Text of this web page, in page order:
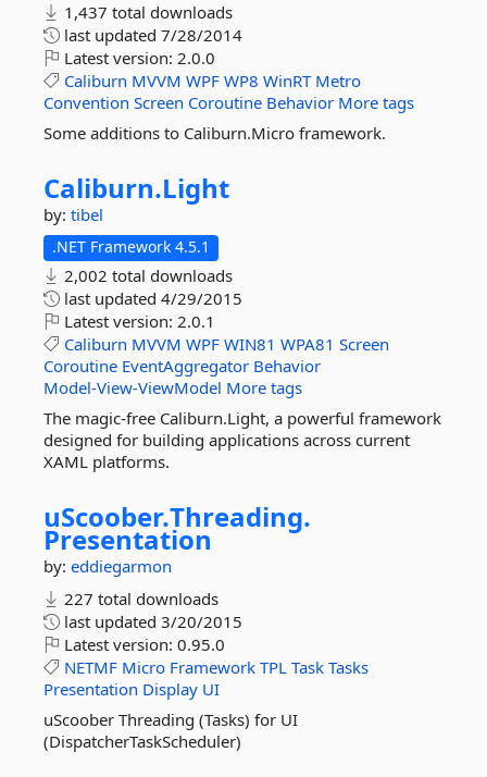
1,437 total downloads
last updated 7/28/2014
Latest version: 2.0.0
Caliburn MVVM WPF WP8 WinRT Metro
Convention Screen Coroutine Behavior More tags
Some additions to Caliburn.Micro framework.
Caliburn.Light
by: tibel
.NET Framework 4.5.1
2,002 total downloads
last updated 4/29/2015
Latest version: 2.0.1
Caliburn MVVM WPF WIN81 WPA81 Screen
Coroutine EventAggregator Behavior
Model-View-ViewModel More tags
The magic-free Caliburn.Light, a powerful framework
designed for building applications across current
XAML platforms.
uScoober.Threading.
Presentation
by: eddiegarmon
227 total downloads
last updated 3/20/2015
Latest version: 0.95.0
NETMF Micro Framework TPL Task Tasks
Presentation Display UI
uScoober Threading (Tasks) for UI
(DispatcherTaskScheduler)